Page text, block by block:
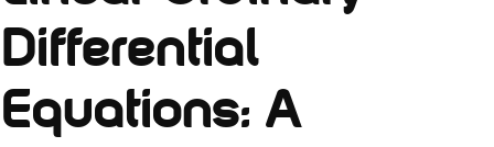
Differential
Equations: A